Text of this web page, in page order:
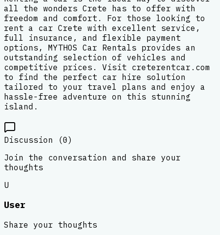
all the wonders Crete has to offer with
freedom and comfort. For those looking to
rent a car Crete with excellent service,
full insurance, and flexible payment
options, MYTHOS Car Rentals provides an
outstanding selection of vehicles and
competitive prices. Visit creterentcar.com
to find the perfect car hire solution
tailored to your travel plans and enjoy a
hassle-free adventure on this stunning
island.
Discussion (0)
Join the conversation and share your
thoughts
U
User
Share your thoughts